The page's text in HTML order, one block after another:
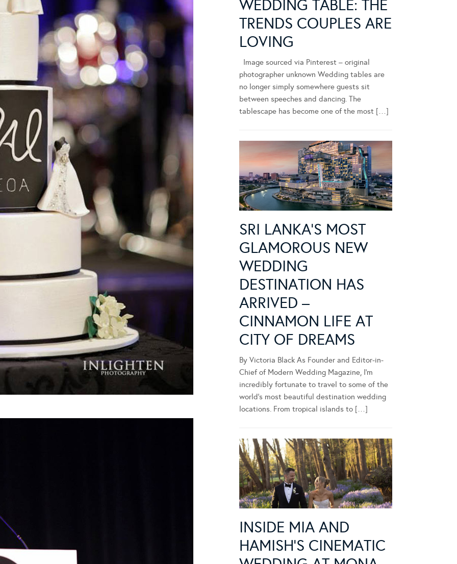
WEDDING TABLE: THE
TRENDS COUPLES ARE
LOVING
Image sourced via Pinterest – original
photographer unknown Wedding tables are
no longer simply somewhere guests sit
between speeches and dancing. The
tablescape has become one of the most […]
SRI LANKA’S MOST
GLAMOROUS NEW
WEDDING
DESTINATION HAS
ARRIVED –
CINNAMON LIFE AT
CITY OF DREAMS
By Victoria Black As Founder and Editor-in-
Chief of Modern Wedding Magazine, I’m
incredibly fortunate to travel to some of the
world’s most beautiful destination wedding
locations. From tropical islands to […]
INSIDE MIA AND
HAMISH’S CINEMATIC